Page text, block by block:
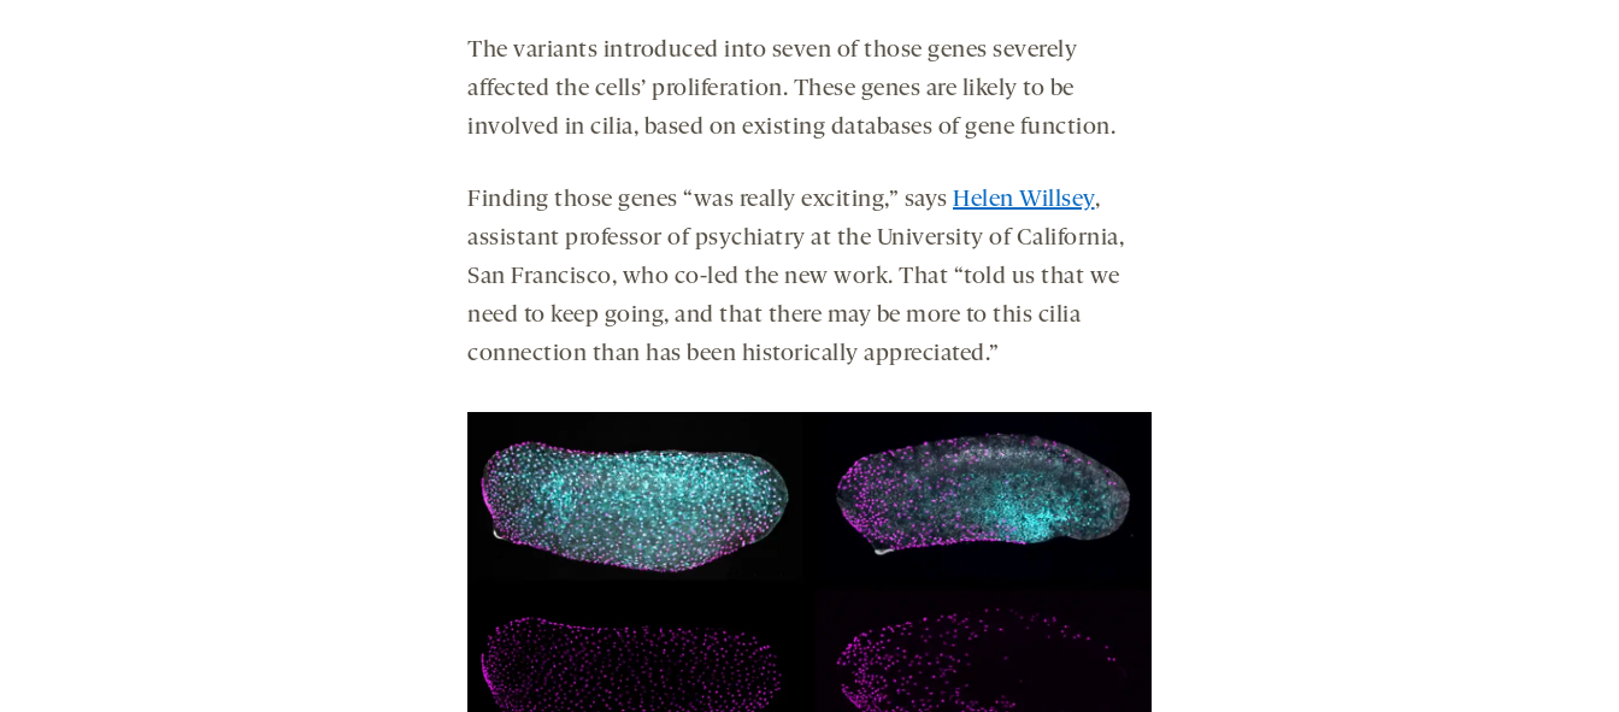
The variants introduced into seven of those genes severely
affected the cells’ proliferation. These genes are likely to be
involved in cilia, based on existing databases of gene function.
Finding those genes “was really exciting,” says Helen Willsey,
assistant professor of psychiatry at the University of California,
San Francisco, who co-led the new work. That “told us that we
need to keep going, and that there may be more to this cilia
connection than has been historically appreciated.”